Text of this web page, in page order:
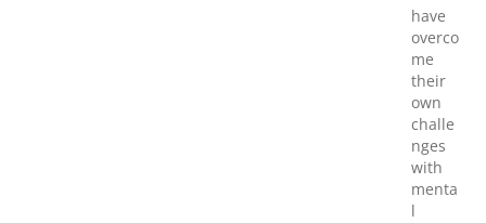
have
overco
me
their
own
challe
nges
with
menta
l